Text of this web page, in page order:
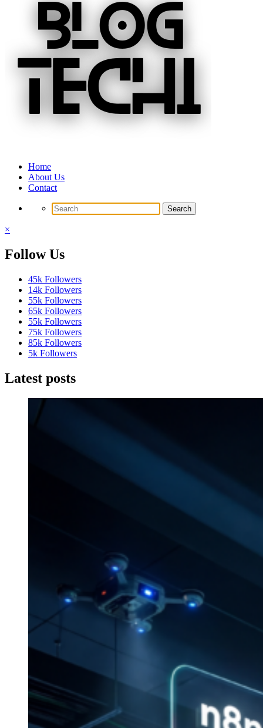
Home
About Us
Contact
×
Follow Us
45k Followers
14k Followers
55k Followers
65k Followers
55k Followers
75k Followers
85k Followers
5k Followers
Latest posts